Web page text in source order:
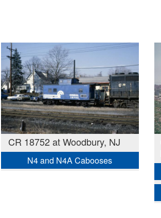
CR 18752 at Woodbury, NJ
N4 and N4A Cabooses